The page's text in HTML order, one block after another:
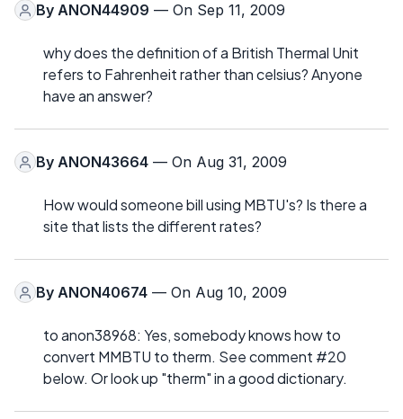
By ANON44909 — On Sep 11, 2009
why does the definition of a British Thermal Unit
refers to Fahrenheit rather than celsius? Anyone
have an answer?
By ANON43664 — On Aug 31, 2009
How would someone bill using MBTU's? Is there a
site that lists the different rates?
By ANON40674 — On Aug 10, 2009
to anon38968: Yes, somebody knows how to
convert MMBTU to therm. See comment #20
below. Or look up "therm" in a good dictionary.